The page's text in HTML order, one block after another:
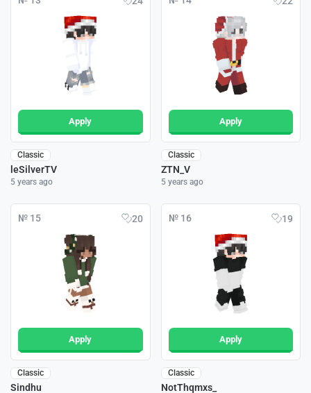
Apply
Classic
leSilverTV
5 years ago
Apply
Classic
ZTN_V
5 years ago
№ 15 20
Apply
Classic
Sindhu
№ 16 19
Apply
Classic
NotThqmxs_